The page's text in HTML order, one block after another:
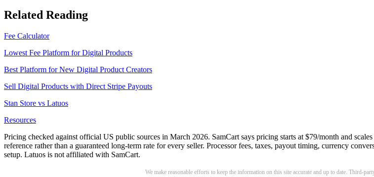
Related Reading
Fee Calculator
Lowest Fee Platform for Digital Products
Best Platform for New Digital Product Creators
Sell Digital Products with Direct Stripe Payouts
Stan Store vs Latuos
Resources
Pricing checked against official US public sources in March 2026. SamCart says pricing starts at $79/month and
reference rather than a guaranteed long-term rate for every seller. Processor fees, taxes, payout timing, currency
setup. Latuos is not affiliated with SamCart.
We make reasonable efforts to keep the information on this site accurate and up to date. Third-